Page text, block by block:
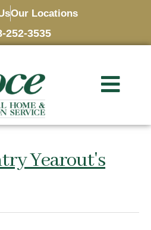
Our Locations
252-3535
Yearout's